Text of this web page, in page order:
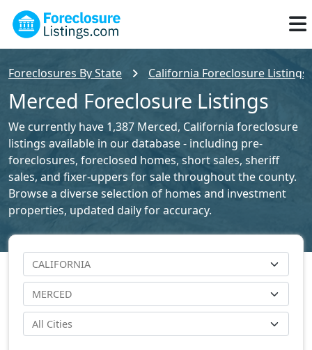
Foreclosures By State California Foreclosure Listings
Merced Foreclosure Listings
We currently have 1,387 Merced, California foreclosure
listings available in our database - including pre-
foreclosures, foreclosed homes, short sales, sheriff
sales, and fixer-uppers for sale throughout the county.
Browse a diverse selection of homes and investment
properties, updated daily for accuracy.